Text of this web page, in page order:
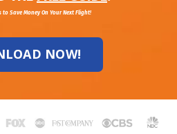
to Save Money On Your Next Flight!
NOW!